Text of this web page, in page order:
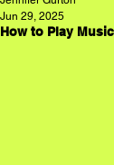
How to Play
Jun 29, 2025